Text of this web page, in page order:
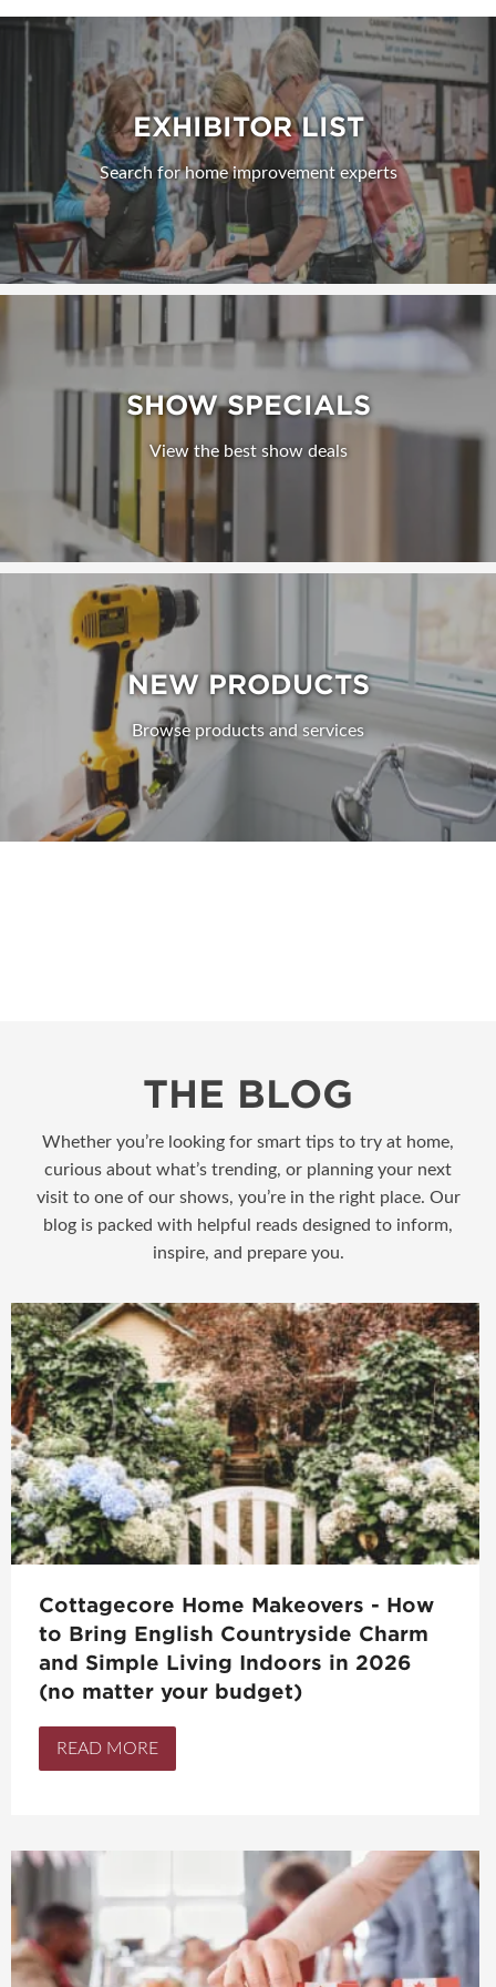
EXHIBITOR LIST
Search for home improvement experts
SHOW SPECIALS
View the best show deals
NEW PRODUCTS
Browse products and services
THE BLOG
Whether you’re looking for smart tips to try at home,
curious about what’s trending, or planning your next
visit to one of our shows, you’re in the right place. Our
blog is packed with helpful reads designed to inform,
inspire, and prepare you.
Cottagecore Home Makeovers - How
to Bring English Countryside Charm
and Simple Living Indoors in 2026
(no matter your budget)
READ MORE